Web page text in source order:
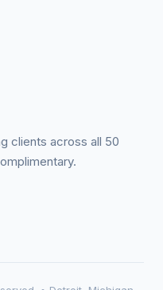
clients across all 50